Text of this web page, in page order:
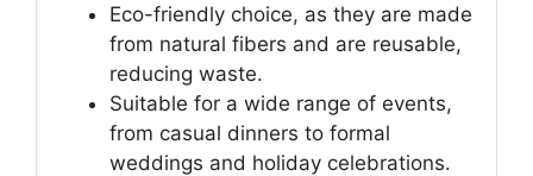
Eco-friendly choice, as they are made
from natural fibers and are reusable,
reducing waste.
Suitable for a wide range of events,
from casual dinners to formal
weddings and holiday celebrations.